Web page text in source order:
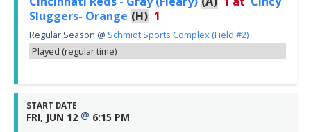
Sluggers- Orange (H) 1
Regular Season @ Schmidt Sports Complex (Field #2)
Played (regular time)
START DATE
FRI, JUN 12 @ 6:15 PM